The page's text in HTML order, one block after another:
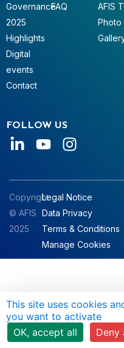
This site uses cookies
you want to activate
OK, accept all
Deny
Governance
2025
Highlights
Digital
events
Contact
FAQ
AFIS
Photo
FOLLOW US
Copyright
© AFIS
2025
Legal Notice
Data Privacy
Terms & Conditions
Manage Cookies